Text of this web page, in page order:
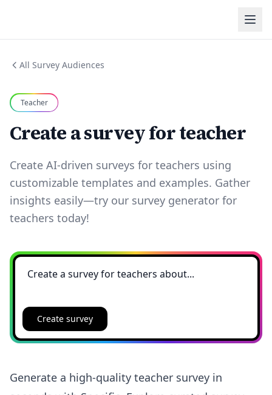
All Survey Audiences
Teacher
Create a survey for teacher
Create AI-driven surveys for teachers using
customizable templates and examples. Gather
insights easily—try our survey generator for
teachers today!
Create survey
Generate a high-quality teacher survey in